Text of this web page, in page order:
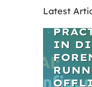
Latest
IN